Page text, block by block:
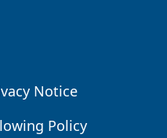
Notice
Policy